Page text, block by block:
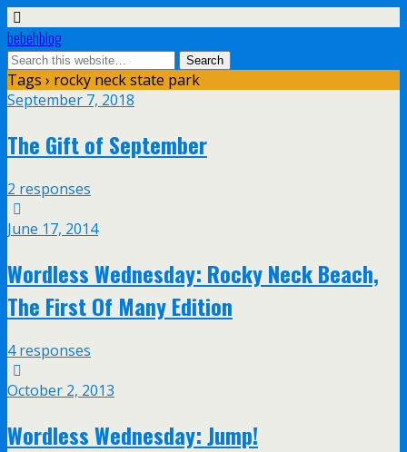
bebehblog
Tags › rocky neck state park
September 7, 2018
The Gift of September
2 responses
June 17, 2014
Wordless Wednesday: Rocky Neck Beach,
The First Of Many Edition
4 responses
October 2, 2013
Wordless Wednesday: Jump!